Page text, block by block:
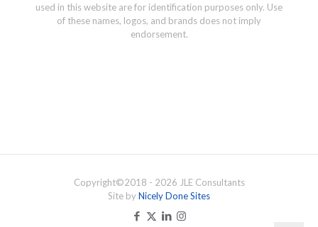
used in this website are for identification purposes only. Use
of these names, logos, and brands does not imply
endorsement.
Copyright©2018 - 2026 JLE Consultants
Site byNicely Done Sites